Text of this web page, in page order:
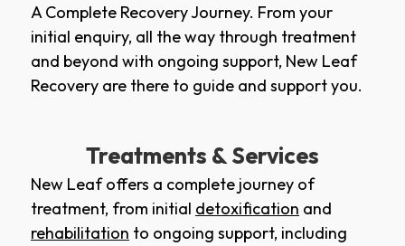
A Complete Recovery Journey. From your
initial enquiry, all the way through treatment
and beyond with ongoing support, New Leaf
Recovery are there to guide and support you.
Treatments & Services
New Leaf offers a complete journey of
treatment, from initial detoxification and
rehabilitation to ongoing support, including